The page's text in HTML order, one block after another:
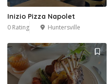
Inizio Pizza Napolet
0 Rating Huntersville